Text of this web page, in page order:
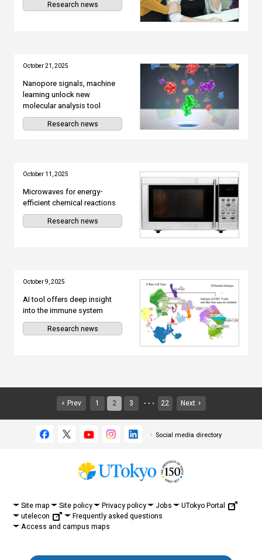
Research news
October 21, 2025
Nanopore signals, machine
learning unlock new
molecular analysis tool
Research news
October 11, 2025
Microwaves for energy-
efficient chemical reactions
Research news
October 9, 2025
AI tool offers deep insight
into the immune system
Research news
Prev 1 2 3 ・・・ 22 Next
Social media directory
Site map Site policy Privacy policy Jobs
UTokyo Portal
utelecon
Frequently asked questions
Access and campus maps